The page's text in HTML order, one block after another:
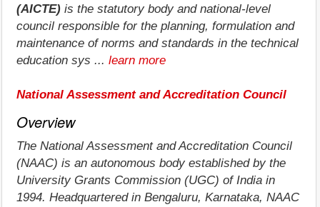
(AICTE) is the statutory body and national-level
council responsible for the planning, formulation and
maintenance of norms and standards in the technical
education sys ... learn more
National Assessment and Accreditation Council
Overview
The National Assessment and Accreditation Council
(NAAC) is an autonomous body established by the
University Grants Commission (UGC) of India in
1994. Headquartered in Bengaluru, Karnataka, NAAC